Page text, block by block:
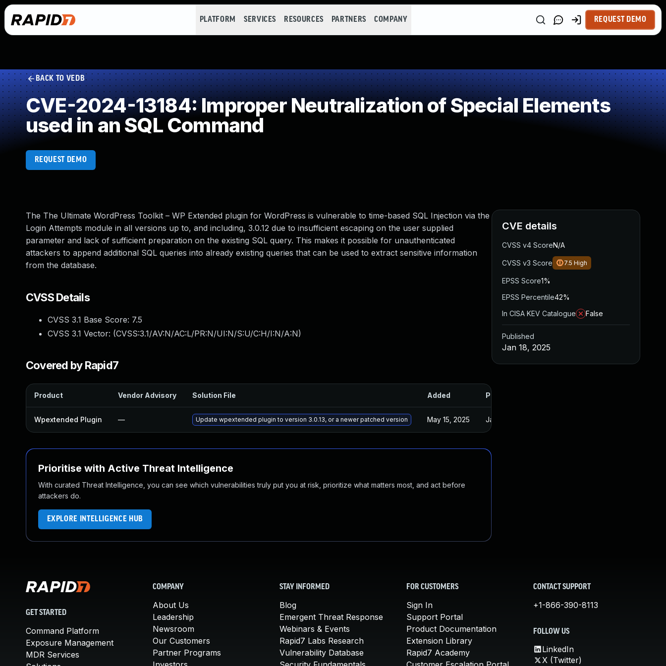
PLATFORM SERVICES RESOURCES PARTNERS COMPANY REQUEST DEMO
BACK TO VEDB
CVE-2024-13184: Improper Neutralization of Special Elements
used in an SQL Command
REQUEST DEMO
The The Ultimate WordPress Toolkit – WP Extended plugin for WordPress is vulnerable to time-based SQL Injection via the
Login Attempts module in all versions up to, and including, 3.0.12 due to insufficient escaping on the user supplied
parameter and lack of sufficient preparation on the existing SQL query. This makes it possible for unauthenticated
attackers to append additional SQL queries into already existing queries that can be used to extract sensitive information
from the database.
CVSS Details
CVSS 3.1 Base Score: 7.5
CVSS 3.1 Vector: (CVSS:3.1/AV:N/AC:L/PR:N/UI:N/S:U/C:H/I:N/A:N)
Covered by Rapid7
Product Vendor Advisory Solution File Added Published
Wpextended Plugin — Update wpextended plugin to version 3.0.13, or a newer patched version May 15, 2025 Jan 17, 2025
Prioritise with Active Threat Intelligence
With curated Threat Intelligence, you can see which vulnerabilities truly put you at risk, prioritize what matters most, and act before
attackers do.
EXPLORE INTELLIGENCE HUB
CVE details
CVSS v4 ScoreN/A
CVSS v3 Score 7.5 High
EPSS Score1%
EPSS Percentile42%
In CISA KEV Catalogue
False
Published
Jan 18, 2025
GET STARTED
Command Platform
Exposure Management
MDR Services
COMPANY
About Us
Leadership
Newsroom
Our Customers
Partner Programs
STAY INFORMED
Blog
Emergent Threat Response
Webinars & Events
Rapid7 Labs Research
Vulnerability Database
FOR CUSTOMERS
Sign In
Support Portal
Product Documentation
Extension Library
Rapid7 Academy
CONTACT SUPPORT
+1-866-390-8113
FOLLOW US
LinkedIn
X (Twitter)